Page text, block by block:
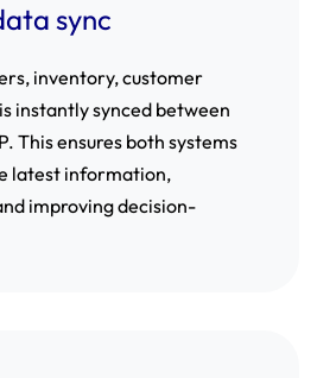
sync
inventory, customer
instantly synced between
This ensures both systems
latest information,
improving decision-